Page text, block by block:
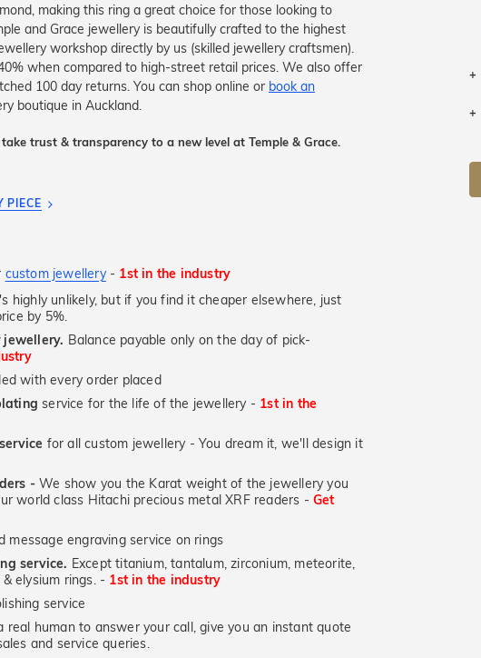
making this ring a great choice for those looking to
and Grace jewellery is beautifully crafted to the highest
workshop directly by us (skilled jewellery craftsmen).
when compared to high-street retail prices. We also offer
100 day returns. You can shop online or book an
boutique in Auckland.
trust & transparency to a new level at Temple & Grace.
PIECE
custom jewellery- 1st in the industry
highly unlikely, but if you find it cheaper elsewhere, just
by 5%.
jewellery. Balance payable only on the day of pick-
with every order placed
service for the life of the jewellery - 1st in the
for all custom jewellery - You dream it, we'll design it
- We show you the Karat weight of the jewellery you
world class Hitachi precious metal XRF readers -Get
message engraving service on rings
service. Except titanium, tantalum, zirconium, meteorite,
elysium rings. - 1st in the industry
service
real human to answer your call, give you an instant quote
and service queries.